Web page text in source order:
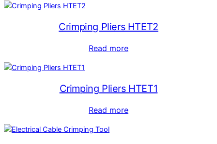
Crimping Pliers HTET2
Read more
Crimping Pliers HTET1
Read more